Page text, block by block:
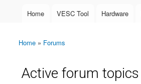
Main menu
Home VESC Tool Hardware
You are here
Home » Forums
Active forum topics